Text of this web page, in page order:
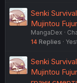
Senki
Mujintou
MangaDex
14 Replies
Senki
Mujintou